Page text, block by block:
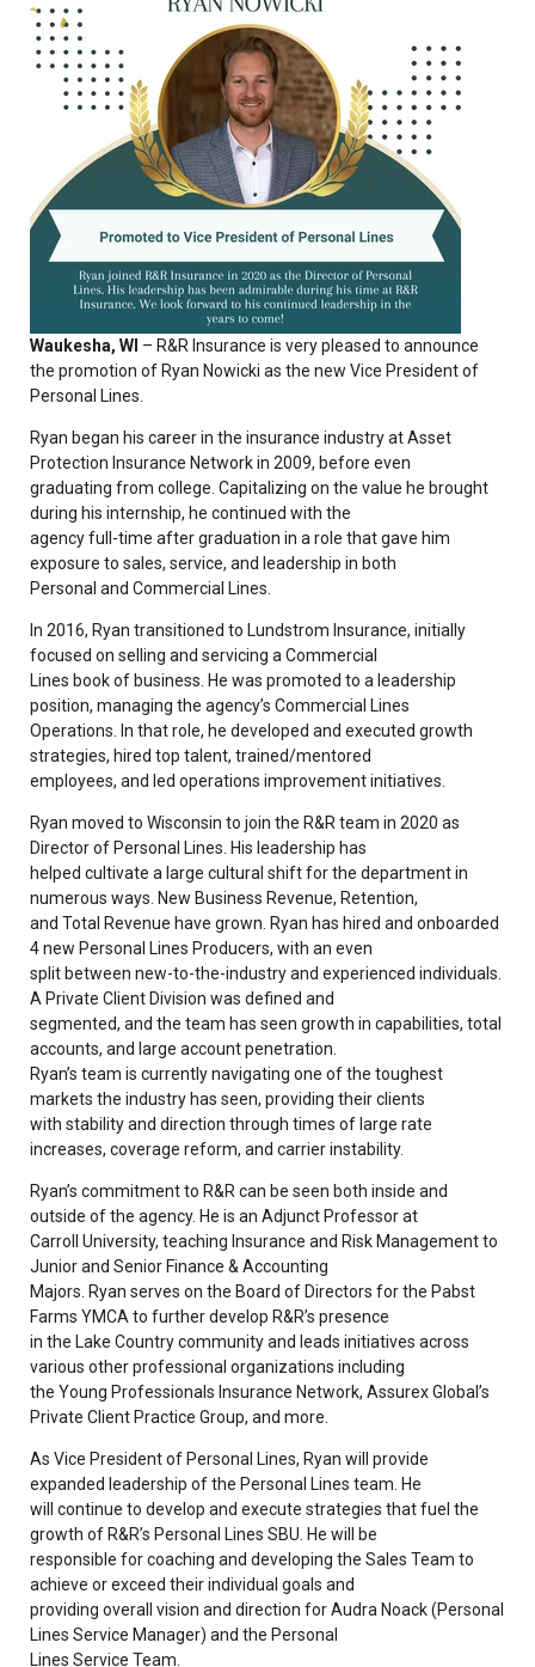
Waukesha, WI – R&R Insurance is very pleased to announce
the promotion of Ryan Nowicki as the new Vice President of
Personal Lines.
Ryan began his career in the insurance industry at Asset
Protection Insurance Network in 2009, before even
graduating from college. Capitalizing on the value he brought
during his internship, he continued with the
agency full-time after graduation in a role that gave him
exposure to sales, service, and leadership in both
Personal and Commercial Lines.
In 2016, Ryan transitioned to Lundstrom Insurance, initially
focused on selling and servicing a Commercial
Lines book of business. He was promoted to a leadership
position, managing the agency’s Commercial Lines
Operations. In that role, he developed and executed growth
strategies, hired top talent, trained/mentored
employees, and led operations improvement initiatives.
Ryan moved to Wisconsin to join the R&R team in 2020 as
Director of Personal Lines. His leadership has
helped cultivate a large cultural shift for the department in
numerous ways. New Business Revenue, Retention,
and Total Revenue have grown. Ryan has hired and onboarded
4 new Personal Lines Producers, with an even
split between new-to-the-industry and experienced individuals.
A Private Client Division was defined and
segmented, and the team has seen growth in capabilities, total
accounts, and large account penetration.
Ryan’s team is currently navigating one of the toughest
markets the industry has seen, providing their clients
with stability and direction through times of large rate
increases, coverage reform, and carrier instability.
Ryan’s commitment to R&R can be seen both inside and
outside of the agency. He is an Adjunct Professor at
Carroll University, teaching Insurance and Risk Management to
Junior and Senior Finance & Accounting
Majors. Ryan serves on the Board of Directors for the Pabst
Farms YMCA to further develop R&R’s presence
in the Lake Country community and leads initiatives across
various other professional organizations including
the Young Professionals Insurance Network, Assurex Global’s
Private Client Practice Group, and more.
As Vice President of Personal Lines, Ryan will provide
expanded leadership of the Personal Lines team. He
will continue to develop and execute strategies that fuel the
growth of R&R’s Personal Lines SBU. He will be
responsible for coaching and developing the Sales Team to
achieve or exceed their individual goals and
providing overall vision and direction for Audra Noack (Personal
Lines Service Manager) and the Personal
Lines Service Team.